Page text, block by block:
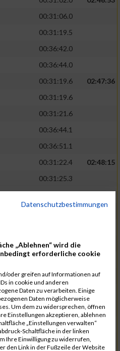
00:31:06.0
00:31:19.5
00:36:42.0
00:36:44.0
00:31:19.6
02:47:36
00:31:19.6
00:31:21.6
00:36:44.1
00:36:51.1
00:31:22.4
02:48:15
00:31:25.3
00:31:26.6
00:31:36.3
00:37:03.9
00:37:05.6
00:31:36.4
02:49:36
00:31:50.6
Datenschutzbestimmungen
„Ablehnen“ wird die
erforderliche cookie
oder greifen auf Informationen auf
in cookie und anderen
Daten zu verarbeiten. Einige
Daten möglicherweise
Um dem zu widersprechen, öffnen
Einstellungen akzeptieren, ablehnen
„Einstellungen verwalten“
Schaltfläche in der linken
Ihre Einwilligung zu widerrufen,
den Link in der Fußzeile der Website